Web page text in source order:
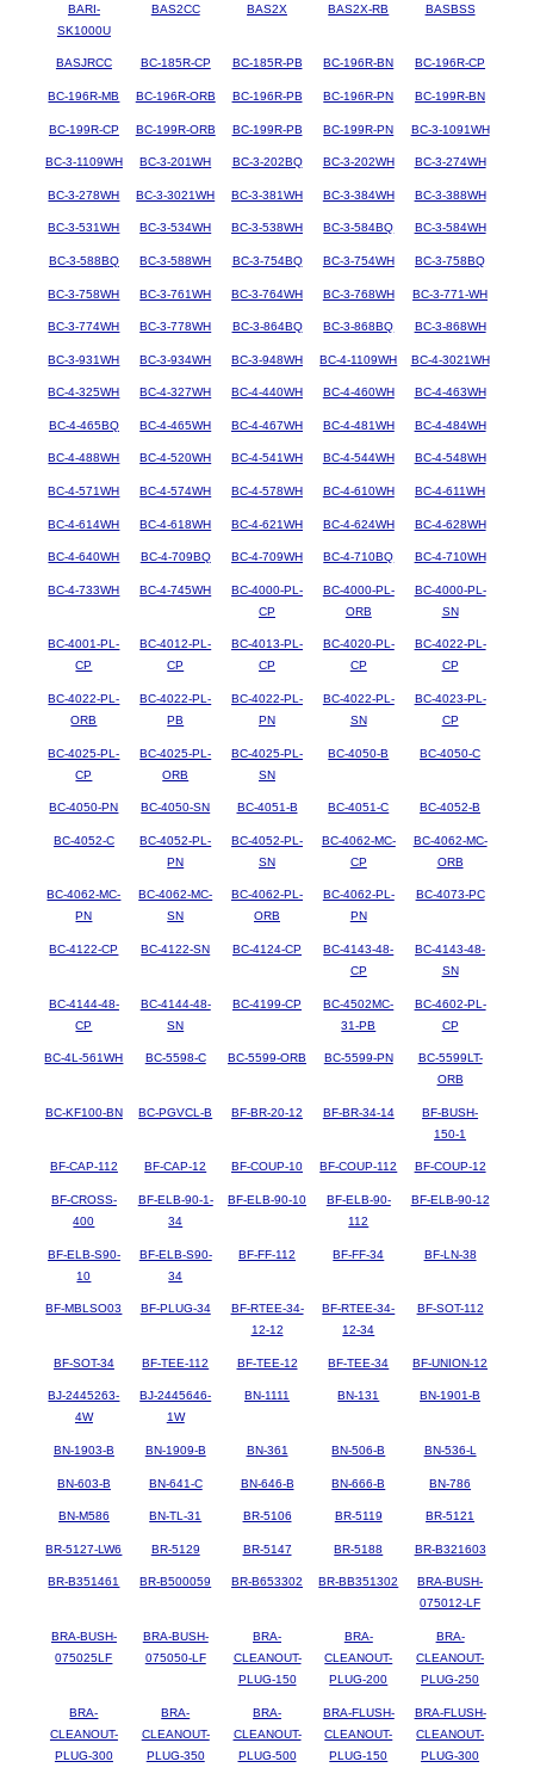
BARI-
SK1000U
BAS2CC BAS2X BAS2X-RB BASBSS
BASJRCC BC-185R-CP BC-185R-PB BC-196R-BN BC-196R-CP
BC-196R-MB BC-196R-ORB BC-196R-PB BC-196R-PN BC-199R-BN
BC-199R-CP BC-199R-ORB BC-199R-PB BC-199R-PN BC-3-1091WH
BC-3-1109WH BC-3-201WH BC-3-202BQ BC-3-202WH BC-3-274WH
BC-3-278WH BC-3-3021WH BC-3-381WH BC-3-384WH BC-3-388WH
BC-3-531WH BC-3-534WH BC-3-538WH BC-3-584BQ BC-3-584WH
BC-3-588BQ BC-3-588WH BC-3-754BQ BC-3-754WH BC-3-758BQ
BC-3-758WH BC-3-761WH BC-3-764WH BC-3-768WH BC-3-771-WH
BC-3-774WH BC-3-778WH BC-3-864BQ BC-3-868BQ BC-3-868WH
BC-3-931WH BC-3-934WH BC-3-948WH BC-4-1109WH BC-4-3021WH
BC-4-325WH BC-4-327WH BC-4-440WH BC-4-460WH BC-4-463WH
BC-4-465BQ BC-4-465WH BC-4-467WH BC-4-481WH BC-4-484WH
BC-4-488WH BC-4-520WH BC-4-541WH BC-4-544WH BC-4-548WH
BC-4-571WH BC-4-574WH BC-4-578WH BC-4-610WH BC-4-611WH
BC-4-614WH BC-4-618WH BC-4-621WH BC-4-624WH BC-4-628WH
BC-4-640WH BC-4-709BQ BC-4-709WH BC-4-710BQ BC-4-710WH
BC-4-733WH BC-4-745WH
BC-4000-PL-
CP
BC-4000-PL-
ORB
BC-4000-PL-
SN
BC-4001-PL-
CP
BC-4012-PL-
CP
BC-4013-PL-
CP
BC-4020-PL-
CP
BC-4022-PL-
CP
BC-4022-PL-
ORB
BC-4022-PL-
PB
BC-4022-PL-
PN
BC-4022-PL-
SN
BC-4023-PL-
CP
BC-4025-PL-
CP
BC-4025-PL-
ORB
BC-4025-PL-
SN
BC-4050-B BC-4050-C
BC-4050-PN BC-4050-SN BC-4051-B BC-4051-C BC-4052-B
BC-4052-C
BC-4052-PL-
PN
BC-4052-PL-
SN
BC-4062-MC-
CP
BC-4062-MC-
ORB
BC-4062-MC-
PN
BC-4062-MC-
SN
BC-4062-PL-
ORB
BC-4062-PL-
PN
BC-4073-PC
BC-4122-CP BC-4122-SN BC-4124-CP
BC-4143-48-
CP
BC-4143-48-
SN
BC-4144-48-
CP
BC-4144-48-
SN
BC-4199-CP
BC-4502MC-
31-PB
BC-4602-PL-
CP
BC-4L-561WH BC-5598-C BC-5599-ORB BC-5599-PN
BC-5599LT-
ORB
BC-KF100-BN BC-PGVCL-B BF-BR-20-12 BF-BR-34-14
BF-BUSH-
150-1
BF-CAP-112 BF-CAP-12 BF-COUP-10 BF-COUP-112 BF-COUP-12
BF-CROSS-
400
BF-ELB-90-1-
34
BF-ELB-90-10
BF-ELB-90-
112
BF-ELB-90-12
BF-ELB-S90-
10
BF-ELB-S90-
34
BF-FF-112 BF-FF-34 BF-LN-38
BF-MBLSO03 BF-PLUG-34
BF-RTEE-34-
12-12
BF-RTEE-34-
12-34
BF-SOT-112
BF-SOT-34 BF-TEE-112 BF-TEE-12 BF-TEE-34 BF-UNION-12
BJ-2445263-
4W
BJ-2445646-
1W
BN-1111 BN-131 BN-1901-B
BN-1903-B BN-1909-B BN-361 BN-506-B BN-536-L
BN-603-B BN-641-C BN-646-B BN-666-B BN-786
BN-M586 BN-TL-31 BR-5106 BR-5119 BR-5121
BR-5127-LW6 BR-5129 BR-5147 BR-5188 BR-B321603
BR-B351461 BR-B500059 BR-B653302 BR-BB351302
BRA-BUSH-
075012-LF
BRA-BUSH-
075025LF
BRA-BUSH-
075050-LF
BRA-
CLEANOUT-
PLUG-150
BRA-
CLEANOUT-
PLUG-200
BRA-
CLEANOUT-
PLUG-250
BRA-
CLEANOUT-
PLUG-300
BRA-
CLEANOUT-
PLUG-350
BRA-
CLEANOUT-
PLUG-500
BRA-FLUSH-
CLEANOUT-
PLUG-150
BRA-FLUSH-
CLEANOUT-
PLUG-300